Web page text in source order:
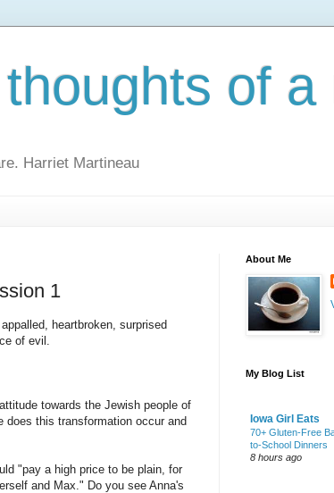
of a
Harriet Martineau
1
heartbroken, surprised
of evil.
towards the Jewish people of
does this transformation occur and
"pay a high price to be plain, for
and Max." Do you see Anna's
About Me
My Blog List
Iowa Girl Eats
70+ Gluten-Free
to-School Dinners
8 hours ago